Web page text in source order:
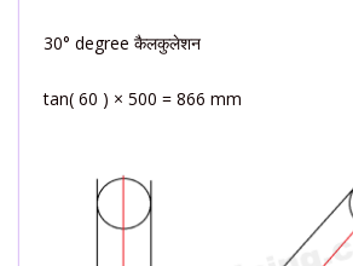
30° degree कैलकुलेशन
tan( 60 ) × 500 = 866 mm